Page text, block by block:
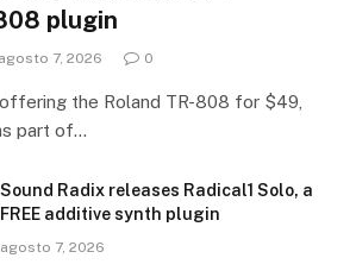
plugin
agosto 7, 2026 0
the Roland TR-808 for $49,
part of…
Sound Radix releases Radical1 Solo, a
FREE additive synth plugin
agosto 7, 2026